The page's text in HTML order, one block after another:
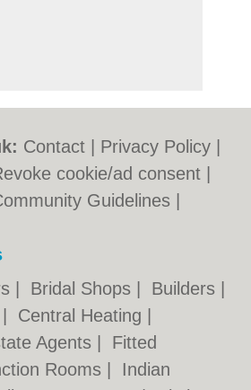
Contact Privacy Policy
cookie/ad consent |
Guidelines
Bridal Shops Builders
Central Heating
Agents
Fitted
Rooms
Indian